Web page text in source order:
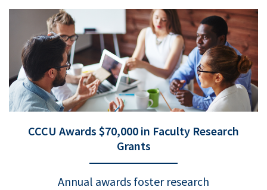
CCCU Awards $70,000 in Faculty Research
Grants
Annual awards foster research